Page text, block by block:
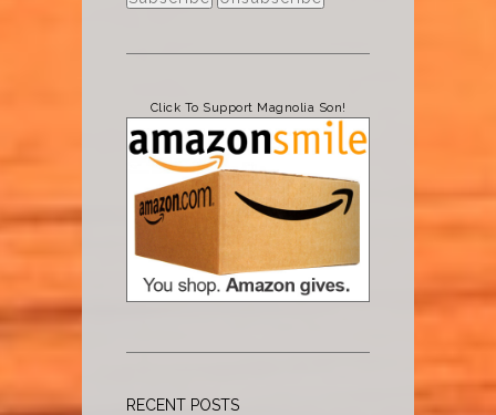
Click To Support Magnolia Son!
RECENT POSTS